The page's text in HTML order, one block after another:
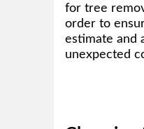
for tree
order to
estimate and
unexpected